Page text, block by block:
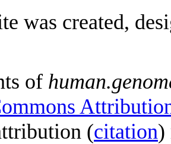
was created,
of
(citation)